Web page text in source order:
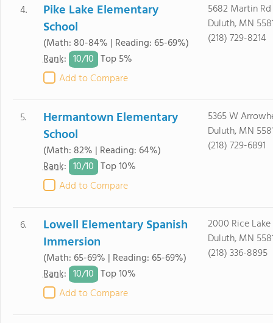
4.
Pike Lake Elementary
School
(Math: 80-84% | Reading: 65-69%)
Rank: 10/10 Top 5%
Add to Compare
5682 Martin Rd
Duluth, MN
(218) 729-8214
5.
Hermantown Elementary
School
(Math: 82% | Reading: 64%)
Rank: 10/10 Top 10%
Add to Compare
5365 W
Duluth, MN
(218) 729-6891
6.
Lowell Elementary Spanish
Immersion
(Math: 65-69% | Reading: 65-69%)
Rank: 10/10 Top 10%
Add to Compare
2000 Rice Lake
Duluth, MN
(218) 336-8895